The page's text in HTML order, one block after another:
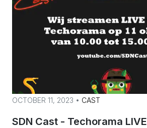
OCTOBER 11, 2023 • CAST
SDN Cast - Techorama LIVE